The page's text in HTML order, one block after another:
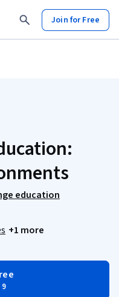
Join for Free
education
+1 more